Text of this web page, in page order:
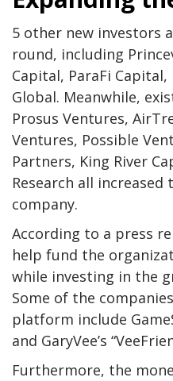
5 other new investors
round, including
Capital, ParaFi
Global. Meanwhile,
Prosus Ventures,
Ventures, Possible
Partners, King River
Research all
company.
According to a press
help fund the
while investing in the
Some of the
platform include
and GaryVee’s
Furthermore, the